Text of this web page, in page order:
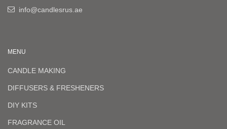
info@candlesrus.ae
MENU
CANDLE MAKING
DIFFUSERS & FRESHENERS
DIY KITS
FRAGRANCE OIL